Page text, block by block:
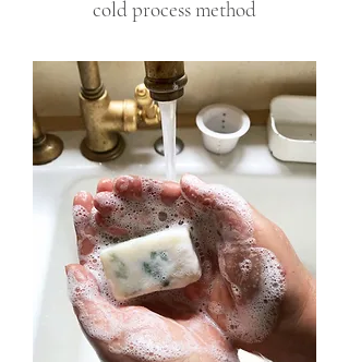
cold process method